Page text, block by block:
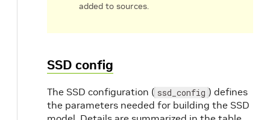
added to sources.
SSD config
The SSD configuration ( ssd_config ) defines
the parameters needed for building the SSD